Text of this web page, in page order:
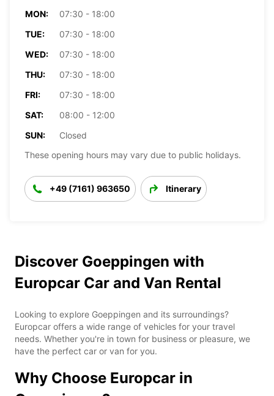
MON:
07:30 - 18:00
TUE:
07:30 - 18:00
WED:
07:30 - 18:00
THU:
07:30 - 18:00
FRI:
07:30 - 18:00
SAT:
08:00 - 12:00
SUN:
Closed
These opening hours may vary due to public holidays.
+49 (7161) 963650 Itinerary
Discover Goeppingen with
Europcar Car and Van Rental
Looking to explore Goeppingen and its surroundings?
Europcar offers a wide range of vehicles for your travel
needs. Whether you're in town for business or pleasure, we
have the perfect car or van for you.
Why Choose Europcar in